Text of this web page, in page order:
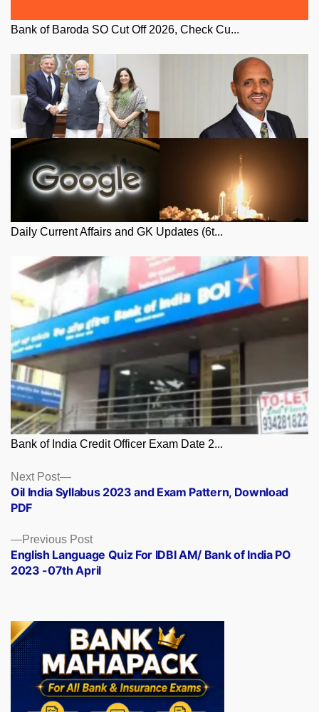
Bank of Baroda SO Cut Off 2026, Check Cu...
Daily Current Affairs and GK Updates (6t...
Bank of India Credit Officer Exam Date 2...
Posts
navigation
Previous PostPrevious
post:
English Language Quiz For IDBI AM/ Bank of India PO
2023 -07th April
Next Post
Next
post:
Oil India Syllabus 2023 and Exam Pattern, Download
PDF